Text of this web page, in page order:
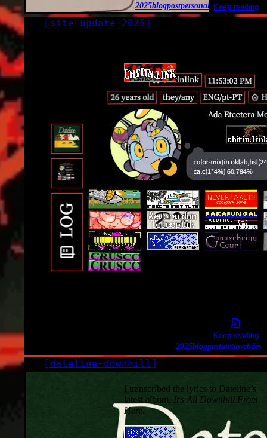
personal
blogpost
2025 Keep reading
[ site-update-2025]
webdev
meta
blogpost
2025
Keep reading
[ dateline-downhill ]
I transcribed the lyrics to Dateline’s
latest album, It’s All Downhill From
Here.